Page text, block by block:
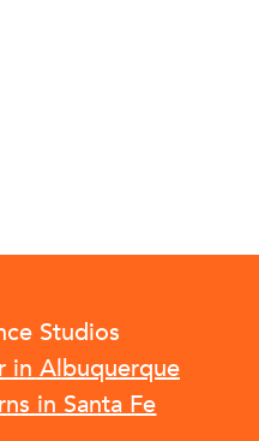
Studios
in Albuquerque
in Santa Fe